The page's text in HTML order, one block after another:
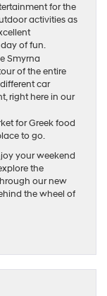
for the
activities as
of fun.
Smyrna
of the entire
car
right here in our
for Greek food
to go.
your weekend
the
our new
the wheel of